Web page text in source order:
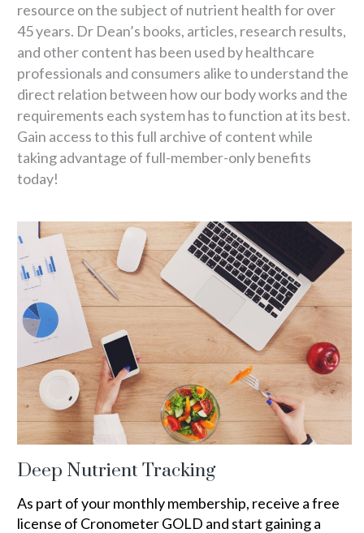
resource on the subject of nutrient health for over
45 years. Dr Dean’s books, articles, research results,
and other content has been used by healthcare
professionals and consumers alike to understand the
direct relation between how our body works and the
requirements each system has to function at its best.
Gain access to this full archive of content while
taking advantage of full-member-only benefits
today!
Deep Nutrient Tracking
As part of your monthly membership, receive a free
license of Cronometer GOLD and start gaining a